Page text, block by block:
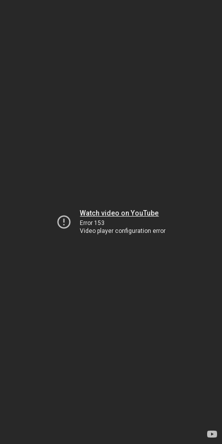
Watch video on YouTube
Error 153
Video player configuration error